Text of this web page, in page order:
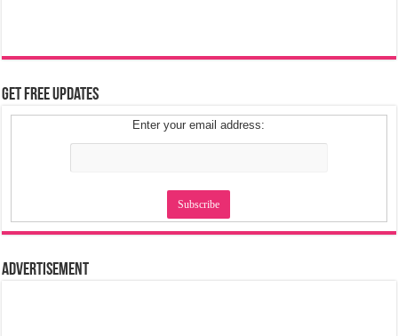
Get Free Updates
Enter your email address:
Advertisement